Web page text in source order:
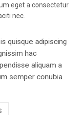
eget a consectetur
nec.
quisque adipiscing
hac
aliquam a
semper conubia.